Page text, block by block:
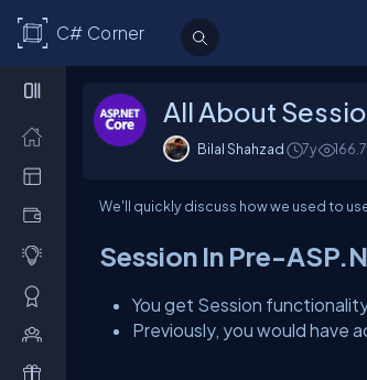
C# Corner
All About
Bilal Shahzad 7y
We'll quickly discuss how we used to
Session In Pre-
You get Session
Previously, you would have